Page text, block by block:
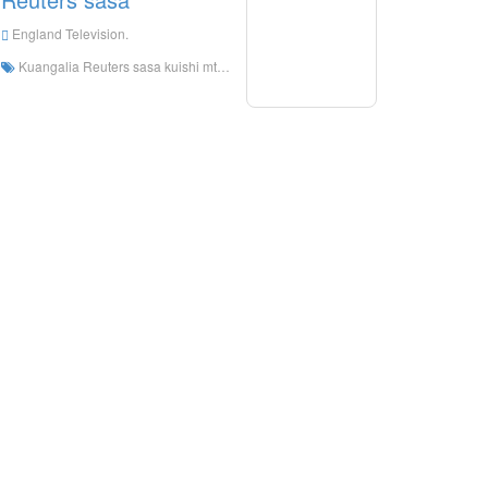
England Television.
Kuangalia Reuters sasa kuishi mtandaoni, Reuters sasa HD Streaming kuishi, Reuters sasa kuangalia TV kuishi kutoka England